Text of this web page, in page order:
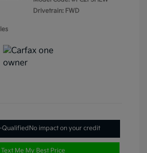
Drivetrain: FWD
QualifiedNo impact on your credit
Text Me My Best Price